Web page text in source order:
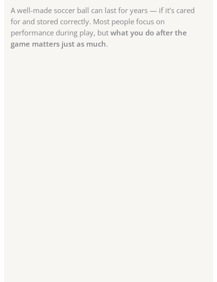
A well-made soccer ball can last for years — if it’s cared
for and stored correctly. Most people focus on
performance during play, butwhat you do after the
game matters just as much.